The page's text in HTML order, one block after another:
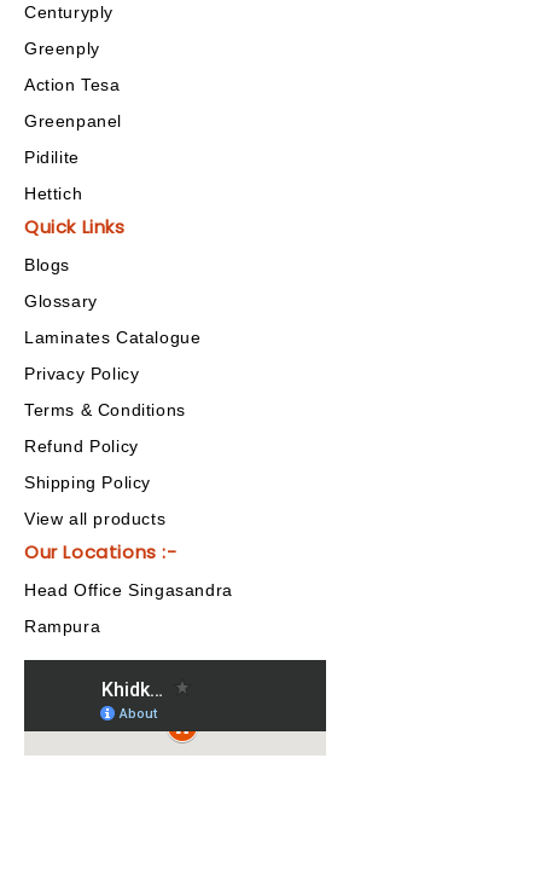
Centuryply
Greenply
Action Tesa
Greenpanel
Pidilite
Hettich
Quick Links
Blogs
Glossary
Laminates Catalogue
Privacy Policy
Terms & Conditions
Refund Policy
Shipping Policy
View all products
Our Locations :-
Head Office Singasandra
Rampura